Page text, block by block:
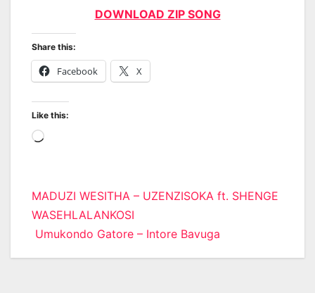
DOWNLOAD ZIP SONG
Share this:
Facebook X
Like this:
Loading…
Post
navigation
MADUZI WESITHA – UZENZISOKA ft. SHENGE
WASEHLALANKOSI
Umukondo Gatore – Intore Bavuga